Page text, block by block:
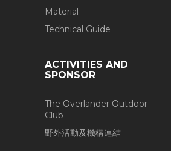
Material
Technical Guide
ACTIVITIES AND
SPONSOR
The Overlander Outdoor
Club
野外活動及機構連結